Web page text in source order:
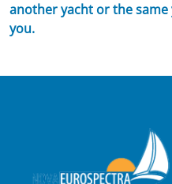
another yacht or the
you.